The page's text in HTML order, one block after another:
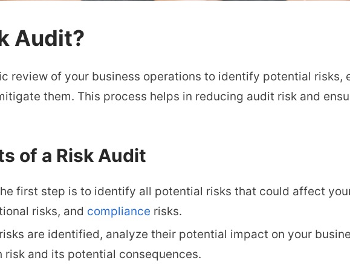
Audit?
review of your business operations to identify potential risks,
them. This process helps in reducing audit risk and
of a Risk Audit
first step is to identify all potential risks that could affect
risks, and compliance risks.
are identified, analyze their potential impact on your
risk and its potential consequences.